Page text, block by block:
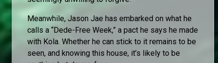
Meanwhile, Jason Jae has embarked on what he
calls a “Dede-Free Week,” a pact he says he made
with Kola. Whether he can stick to it remains to be
seen, and knowing this house, it’s likely to be